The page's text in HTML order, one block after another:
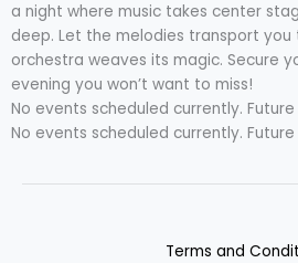
a night where music takes center
deep. Let the melodies transport
orchestra weaves its magic. Secure
evening you won’t want to miss!
No events scheduled currently.
No events scheduled currently.
Terms and